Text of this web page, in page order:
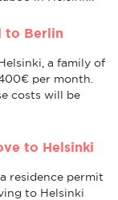
to Berlin
a family of
per month.
costs will be
to Helsinki
residence permit
to Helsinki